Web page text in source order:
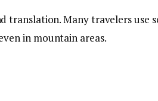
translation. Many travelers use
in mountain areas.